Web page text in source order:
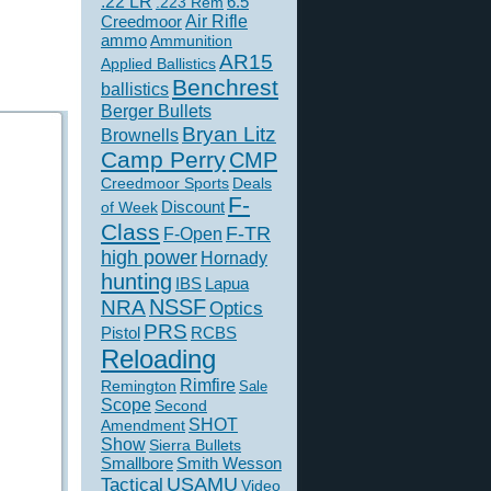
CreedmoorAir Rifle
ammoAmmunition
Applied BallisticsAR15
ballistics Benchrest
Berger Bullets
Brownells Bryan Litz
Camp PerryCMP
Creedmoor Sports Deals
of Week Discount F-
Class F-Open F-TR
high power Hornady
hunting IBS Lapua
NRANSSFOptics
Pistol PRS RCBS
Reloading
Remington Rimfire Sale
Scope Second
Amendment SHOT
ShowSierra Bullets
Smallbore Smith Wesson
Tactical USAMU Video